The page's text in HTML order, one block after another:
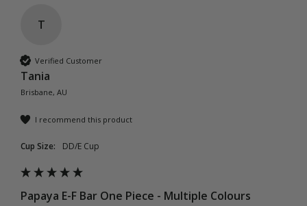
T
Verified Customer
Tania
Brisbane, AU
I recommend this product
Cup Size: DD/E Cup
Papaya E-F Bar One Piece - Multiple Colours